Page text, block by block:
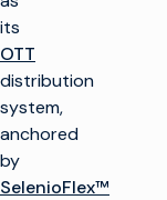
its
OTT
distribution
system,
anchored
by
SelenioFlex™